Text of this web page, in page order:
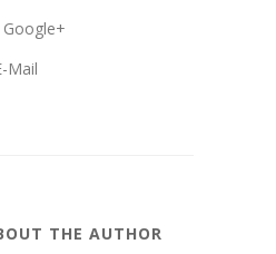
Google+
Mail
THE AUTHOR